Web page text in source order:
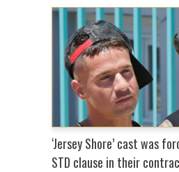
‘Jersey Shore’ cast was
STD clause in their